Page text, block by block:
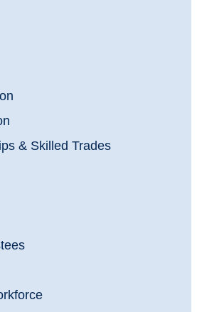
& Skilled Trades